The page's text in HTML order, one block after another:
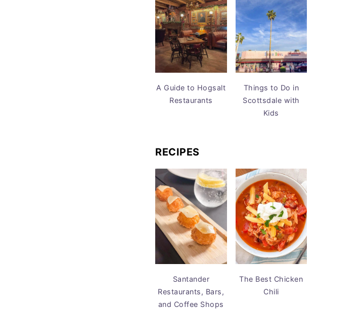
A Guide to Hogsalt
Restaurants
Things to Do in
Scottsdale with
Kids
RECIPES
Santander
Restaurants, Bars,
and Coffee Shops
The Best Chicken
Chili